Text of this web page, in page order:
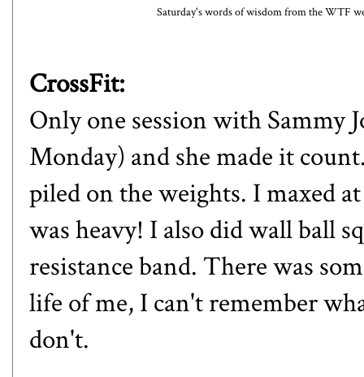
Saturday's words of wisdom from the WTF
CrossFit:
Only one session with Sammy
Monday) and she made it
piled on the weights. I maxed
was heavy! I also did wall ball
resistance band. There was
life of me, I can't remember
don't.